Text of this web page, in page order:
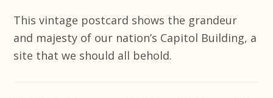
This vintage postcard shows the grandeur
and majesty of our nation’s Capitol Building, a
site that we should all behold.